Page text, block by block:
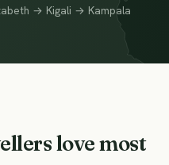
→ Kigali → Kampala
love most